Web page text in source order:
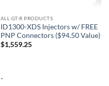
ALL GT-R PRODUCTS
ID1300-XDS Injectors w/ FREE
PNP Connectors ($94.50 Value)
$1,559.25
-